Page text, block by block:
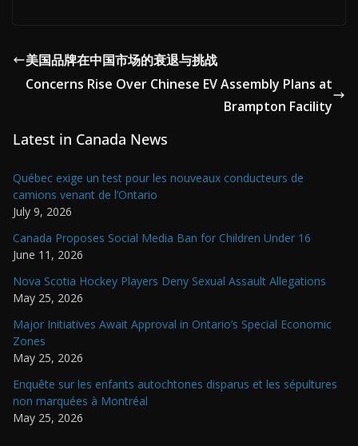
美国品牌在中国市场的衰退与挑战
Concerns Rise Over Chinese EV Assembly Plans at
Brampton Facility
Latest in Canada News
Québec exige un test pour les nouveaux conducteurs de
camions venant de l’Ontario
July 9, 2026
Canada Proposes Social Media Ban for Children Under 16
June 11, 2026
Nova Scotia Hockey Players Deny Sexual Assault Allegations
May 25, 2026
Major Initiatives Await Approval in Ontario’s Special Economic
Zones
May 25, 2026
Enquête sur les enfants autochtones disparus et les sépultures
non marquées à Montréal
May 25, 2026